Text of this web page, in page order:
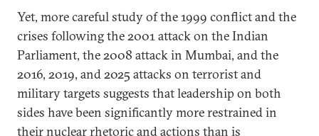
Yet, more careful study of the 1999 conflict and the
crises following the 2001 attack on the Indian
Parliament, the 2008 attack in Mumbai, and the
2016, 2019, and 2025 attacks on terrorist and
military targets suggests that leadership on both
sides have been significantly more restrained in
their nuclear rhetoric and actions than is